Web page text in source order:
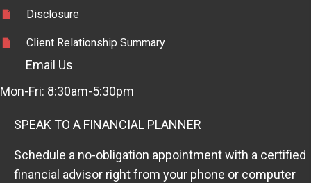
Disclosure
Client Relationship Summary
Email Us
Mon-Fri: 8:30am-5:30pm
SPEAK TO A FINANCIAL PLANNER
Schedule a no-obligation appointment with a certified
financial advisor right from your phone or computer